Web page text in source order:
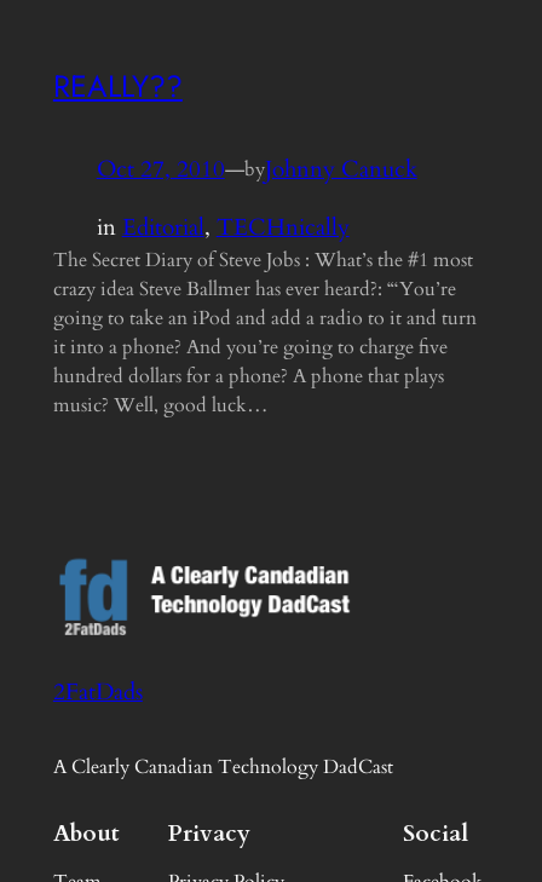
REALLY??
Oct 27, 2010—byJohnny Canuck
inEditorial, TECHnically
The Secret Diary of Steve Jobs : What’s the #1 most
crazy idea Steve Ballmer has ever heard?: “‘You’re
going to take an iPod and add a radio to it and turn
it into a phone? And you’re going to charge five
hundred dollars for a phone? A phone that plays
music? Well, good luck…
2FatDads
A Clearly Canadian Technology DadCast
About Privacy Social